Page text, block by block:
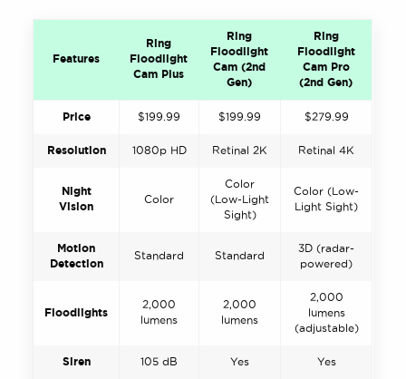
Features
Ring
Floodlight
Cam Plus
Ring
Floodlight
Cam (2nd
Gen)
Ring
Floodlight
Cam Pro
(2nd Gen)
Price $199.99 $199.99 $279.99
Resolution 1080p HD Retinal 2K Retinal 4K
Night
Vision
Color
Color
(Low-Light
Sight)
Color (Low-
Light Sight)
Motion
Detection
Standard Standard
3D (radar-
powered)
Floodlights
2,000
lumens
2,000
lumens
2,000
lumens
(adjustable)
Siren 105 dB Yes Yes